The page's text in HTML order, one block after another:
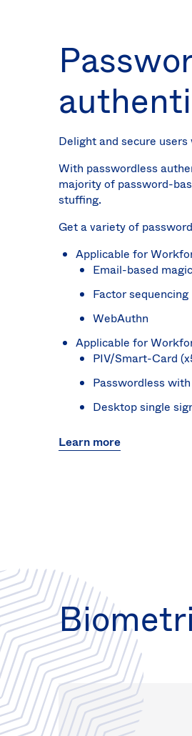
Delight and secure
With passwordless
majority of password-
stuffing.
Get a variety of
Applicable for
Email-based
Factor sequencing
WebAuthn
Applicable for
PIV/Smart-Card
Passwordless
Desktop single
Learn more